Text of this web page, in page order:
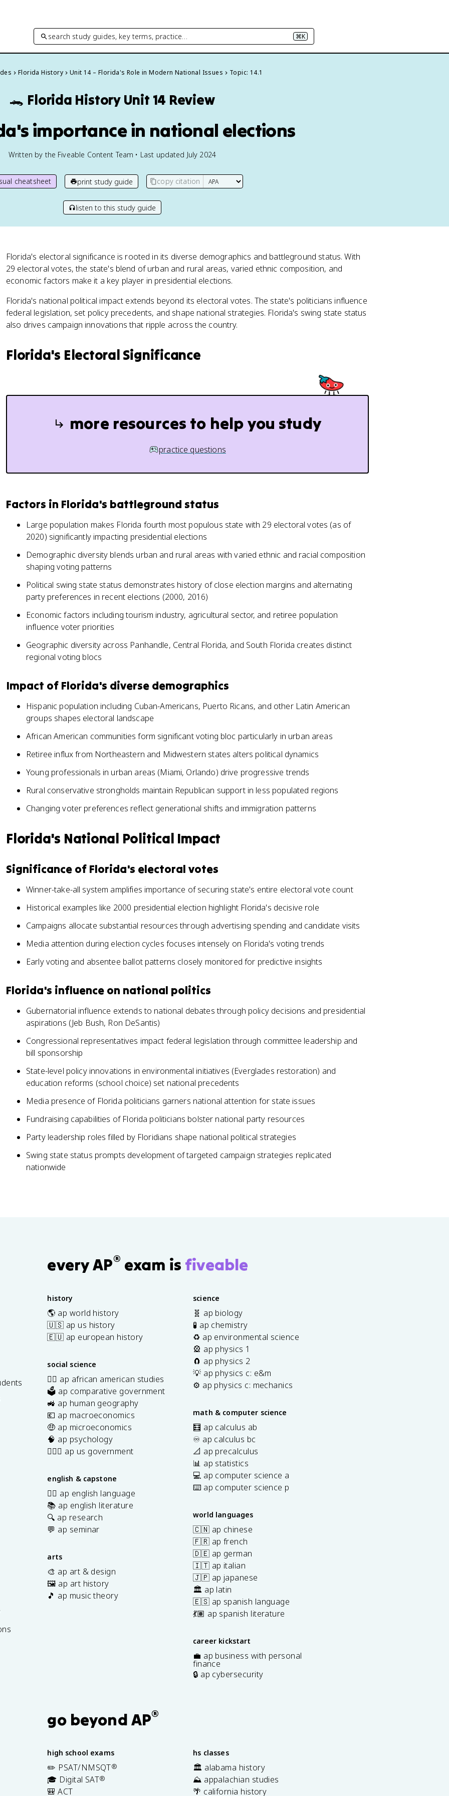
search study guides, key terms, practice… ⌘K
Florida History Unit 14 – Florida's Role in Modern National Issues Topic: 14.1
🐊 Florida History Unit 14 Review
importance in national elections
Written by the Fiveable Content Team • Last updated July 2024
cheatsheet print study guide copy citation
listen to this study guide
Florida's electoral significance is rooted in its diverse demographics and battleground status. With
29 electoral votes, the state's blend of urban and rural areas, varied ethnic composition, and
economic factors make it a key player in presidential elections.
Florida's national political impact extends beyond its electoral votes. The state's politicians influence
federal legislation, set policy precedents, and shape national strategies. Florida's swing state status
also drives campaign innovations that ripple across the country.
Florida's Electoral Significance
more resources to help you study
practice questions
Factors in Florida's battleground status
Large population makes Florida fourth most populous state with 29 electoral votes (as of
2020) significantly impacting presidential elections
Demographic diversity blends urban and rural areas with varied ethnic and racial composition
shaping voting patterns
Political swing state status demonstrates history of close election margins and alternating
party preferences in recent elections (2000, 2016)
Economic factors including tourism industry, agricultural sector, and retiree population
influence voter priorities
Geographic diversity across Panhandle, Central Florida, and South Florida creates distinct
regional voting blocs
Impact of Florida's diverse demographics
Hispanic population including Cuban-Americans, Puerto Ricans, and other Latin American
groups shapes electoral landscape
African American communities form significant voting bloc particularly in urban areas
Retiree influx from Northeastern and Midwestern states alters political dynamics
Young professionals in urban areas (Miami, Orlando) drive progressive trends
Rural conservative strongholds maintain Republican support in less populated regions
Changing voter preferences reflect generational shifts and immigration patterns
Florida's National Political Impact
Significance of Florida's electoral votes
Winner-take-all system amplifies importance of securing state's entire electoral vote count
Historical examples like 2000 presidential election highlight Florida's decisive role
Campaigns allocate substantial resources through advertising spending and candidate visits
Media attention during election cycles focuses intensely on Florida's voting trends
Early voting and absentee ballot patterns closely monitored for predictive insights
Florida's influence on national politics
Gubernatorial influence extends to national debates through policy decisions and presidential
aspirations (Jeb Bush, Ron DeSantis)
Congressional representatives impact federal legislation through committee leadership and
bill sponsorship
State-level policy innovations in environmental initiatives (Everglades restoration) and
education reforms (school choice) set national precedents
Media presence of Florida politicians garners national attention for state issues
Fundraising capabilities of Florida politicians bolster national party resources
Party leadership roles filled by Floridians shape national political strategies
Swing state status prompts development of targeted campaign strategies replicated
nationwide
every AP® exam is fiveable
history
🌎 ap world history
🇺🇸 ap us history
🇪🇺 ap european history
social science
✊🏿 ap african american studies
🗳️ ap comparative government
🚜 ap human geography
💶 ap macroeconomics
🤑 ap microeconomics
🧠 ap psychology
👩🏾‍⚖️ ap us government
english & capstone
✍🏽 ap english language
📚 ap english literature
🔍 ap research
💬 ap seminar
arts
🎨 ap art & design
🖼️ ap art history
🎵 ap music theory
science
🧬 ap biology
🧪 ap chemistry
♻️ ap environmental science
🎡 ap physics 1
🧲 ap physics 2
💡 ap physics c: e&m
⚙️ ap physics c: mechanics
math & computer science
🧮 ap calculus ab
♾️ ap calculus bc
📐 ap precalculus
📊 ap statistics
💻 ap computer science a
⌨️ ap computer science p
world languages
🇨🇳 ap chinese
🇫🇷 ap french
🇩🇪 ap german
🇮🇹 ap italian
🇯🇵 ap japanese
🏛️ ap latin
🇪🇸 ap spanish language
💃🏽 ap spanish literature
career kickstart
💼 ap business with personal
finance
🔒 ap cybersecurity
go beyond AP®
high school exams
✏️ PSAT/NMSQT®
🎓 Digital SAT®
🎒 ACT
hs classes
🏛️ alabama history
⛰️ appalachian studies
🌴 california history